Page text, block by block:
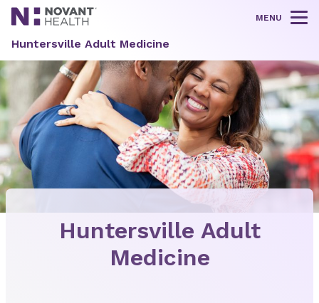
MENU
Huntersville Adult Medicine
Huntersville Adult
Medicine